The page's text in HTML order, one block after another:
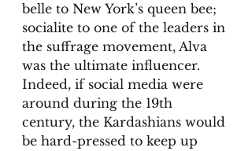
belle to New York’s queen bee;
socialite to one of the leaders in
the suffrage movement, Alva
was the ultimate influencer.
Indeed, if social media were
around during the 19th
century, the Kardashians would
be hard-pressed to keep up